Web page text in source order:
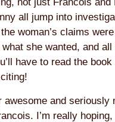
all jump into
woman’s claims
she wanted, and
have to read the
and seriously
I’m really